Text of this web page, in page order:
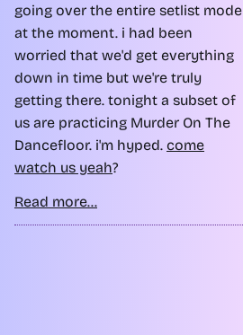
going over the entire setlist mode
at the moment. i had been
worried that we'd get everything
down in time but we're truly
getting there. tonight a subset of
us are practicing Murder On The
Dancefloor. i'm hyped. come
watch us yeah?
Read more...